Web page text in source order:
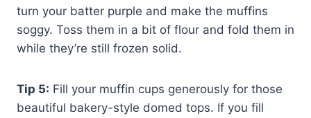
turn your batter purple and make the muffins
soggy. Toss them in a bit of flour and fold them in
while they’re still frozen solid.
Tip 5: Fill your muffin cups generously for those
beautiful bakery-style domed tops. If you fill